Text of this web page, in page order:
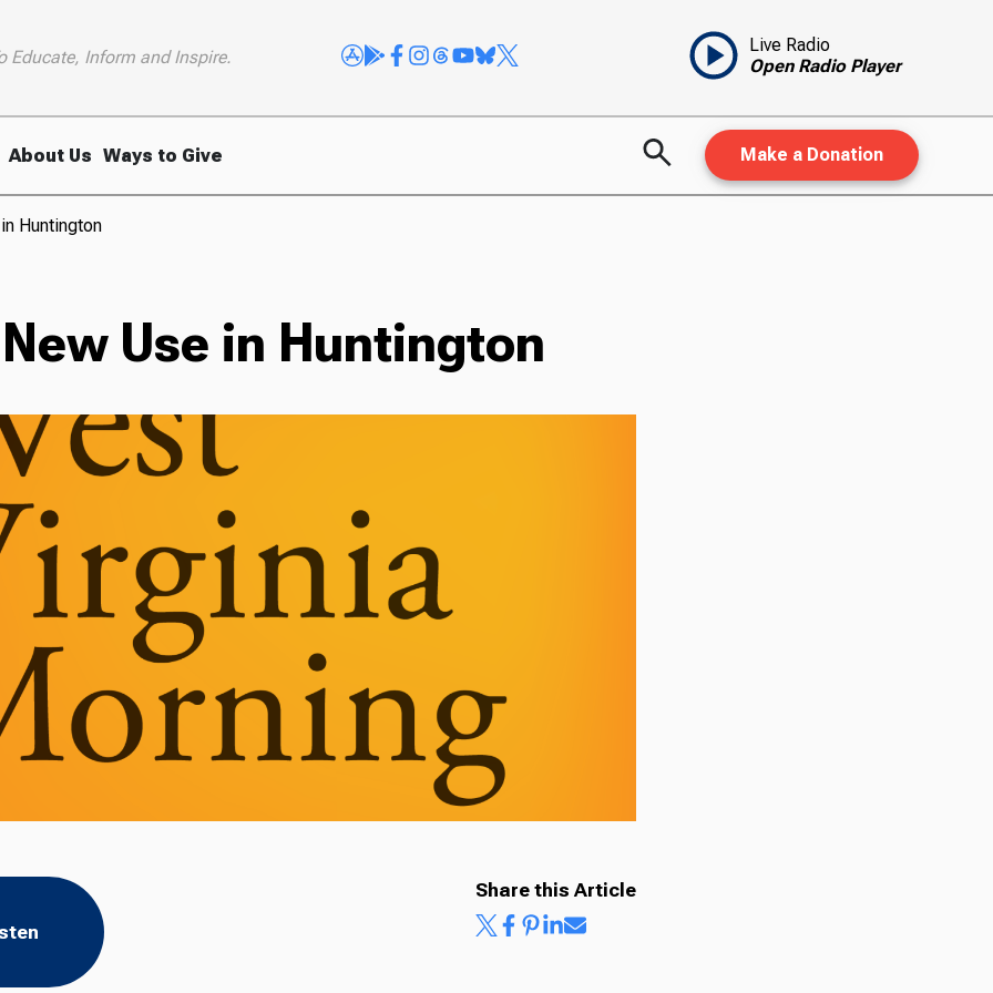
Educate, Inform and Inspire.
Live Radio
Open Radio Player
About Us Ways to Give Make a Donation
Huntington
Use in Huntington
Share this Article